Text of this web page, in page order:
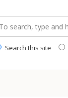
Search this site